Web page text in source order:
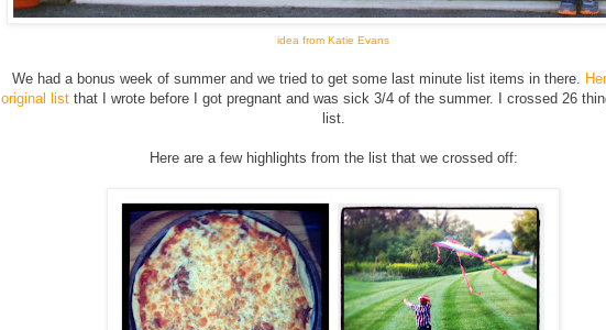
idea from Katie Evans
We had a bonus week of summer and we tried to get some last minute list items in there.
original list that I wrote before I got pregnant and was sick 3/4 of the summer. I crossed 26
list.
Here are a few highlights from the list that we crossed off: